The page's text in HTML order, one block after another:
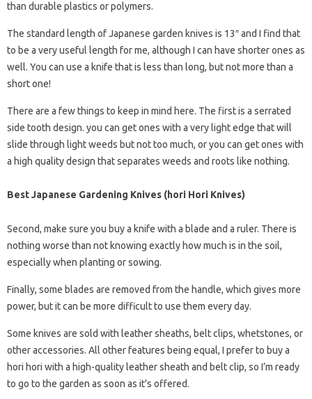
than durable plastics or polymers.
The standard length of Japanese garden knives is 13″ and I find that
to be a very useful length for me, although I can have shorter ones as
well. You can use a knife that is less than long, but not more than a
short one!
There are a few things to keep in mind here. The first is a serrated
side tooth design. you can get ones with a very light edge that will
slide through light weeds but not too much, or you can get ones with
a high quality design that separates weeds and roots like nothing.
Best Japanese Gardening Knives (hori Hori Knives)
Second, make sure you buy a knife with a blade and a ruler. There is
nothing worse than not knowing exactly how much is in the soil,
especially when planting or sowing.
Finally, some blades are removed from the handle, which gives more
power, but it can be more difficult to use them every day.
Some knives are sold with leather sheaths, belt clips, whetstones, or
other accessories. All other features being equal, I prefer to buy a
hori hori with a high-quality leather sheath and belt clip, so I’m ready
to go to the garden as soon as it’s offered.